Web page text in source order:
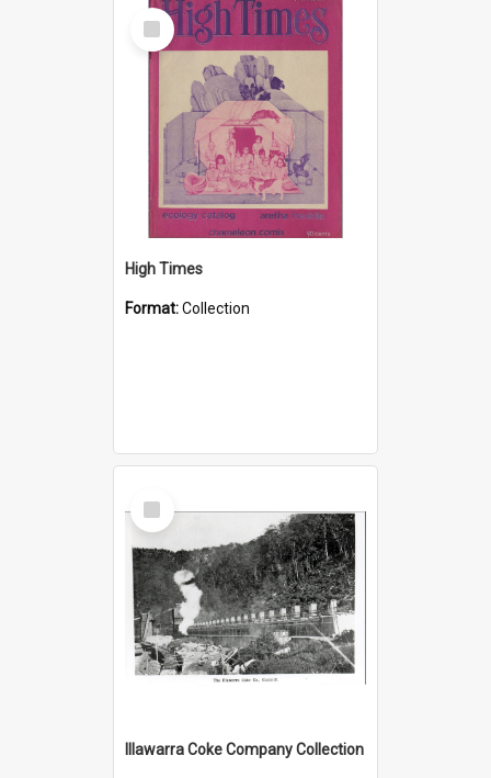
Select
Item
High Times
Format:Collection
Select
Item
Illawarra Coke Company Collection